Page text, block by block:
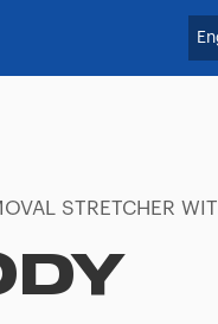
STRETCHER